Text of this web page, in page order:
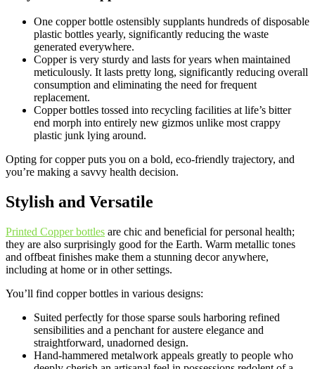
One copper bottle ostensibly supplants hundreds of disposable
plastic bottles yearly, significantly reducing the waste
generated everywhere.
Copper is very sturdy and lasts for years when maintained
meticulously. It lasts pretty long, significantly reducing overall
consumption and eliminating the need for frequent
replacement.
Copper bottles tossed into recycling facilities at life’s bitter
end morph into entirely new gizmos unlike most crappy
plastic junk lying around.
Opting for copper puts you on a bold, eco-friendly trajectory, and
you’re making a savvy health decision.
Stylish and Versatile
Printed Copper bottles are chic and beneficial for personal health;
they are also surprisingly good for the Earth. Warm metallic tones
and offbeat finishes make them a stunning decor anywhere,
including at home or in other settings.
You’ll find copper bottles in various designs:
Suited perfectly for those sparse souls harboring refined
sensibilities and a penchant for austere elegance and
straightforward, unadorned design.
Hand-hammered metalwork appeals greatly to people who